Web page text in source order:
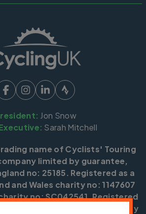
Jon Snow
Sarah Mitchell
name of Cyclists' Touring
limited by guarantee,
no: 25185. Registered as a
and Wales charity no: 1147607
no: SC042541. Registered
Railton Road, Guildford, Surrey